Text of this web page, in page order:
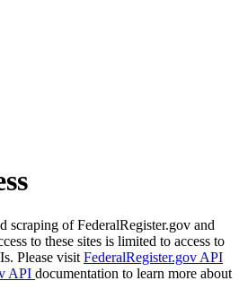
scraping of FederalRegister.gov and
to these sites is limited to access to
Please visit FederalRegister.gov API
API documentation to learn more about